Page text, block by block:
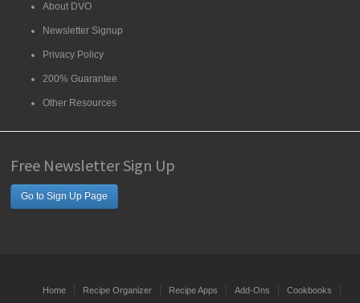
About DVO
Newsletter Signup
Privacy Policy
200% Guarantee
Other Resources
Free Newsletter Sign Up
Go to Sign Up Page
Home Recipe Organizer Recipe Apps Add-Ons Cookbooks